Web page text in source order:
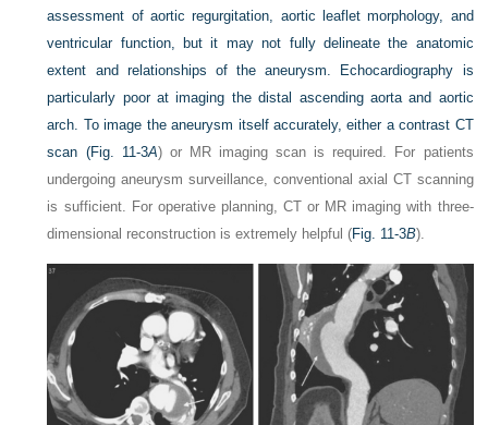
assessment of aortic regurgitation, aortic leaflet morphology, and
ventricular function, but it may not fully delineate the anatomic
extent and relationships of the aneurysm. Echocardiography is
particularly poor at imaging the distal ascending aorta and aortic
arch. To image the aneurysm itself accurately, either a contrast CT
scan (Fig. 11-3A) or MR imaging scan is required. For patients
undergoing aneurysm surveillance, conventional axial CT scanning
is sufficient. For operative planning, CT or MR imaging with three-
dimensional reconstruction is extremely helpful (Fig. 11-3B).